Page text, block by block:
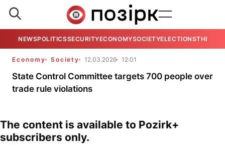
NEWSPOLITICSSECURITYECONOMYSOCIETYELECTIONSTHE
Economy Society 12.03.2026 12:01
State Control Committee targets 700 people over
trade rule violations
The content is available to Pozirk+
subscribers only.